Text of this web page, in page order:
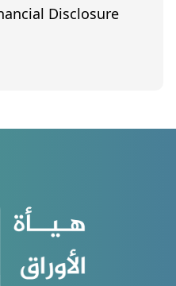
Disclosure